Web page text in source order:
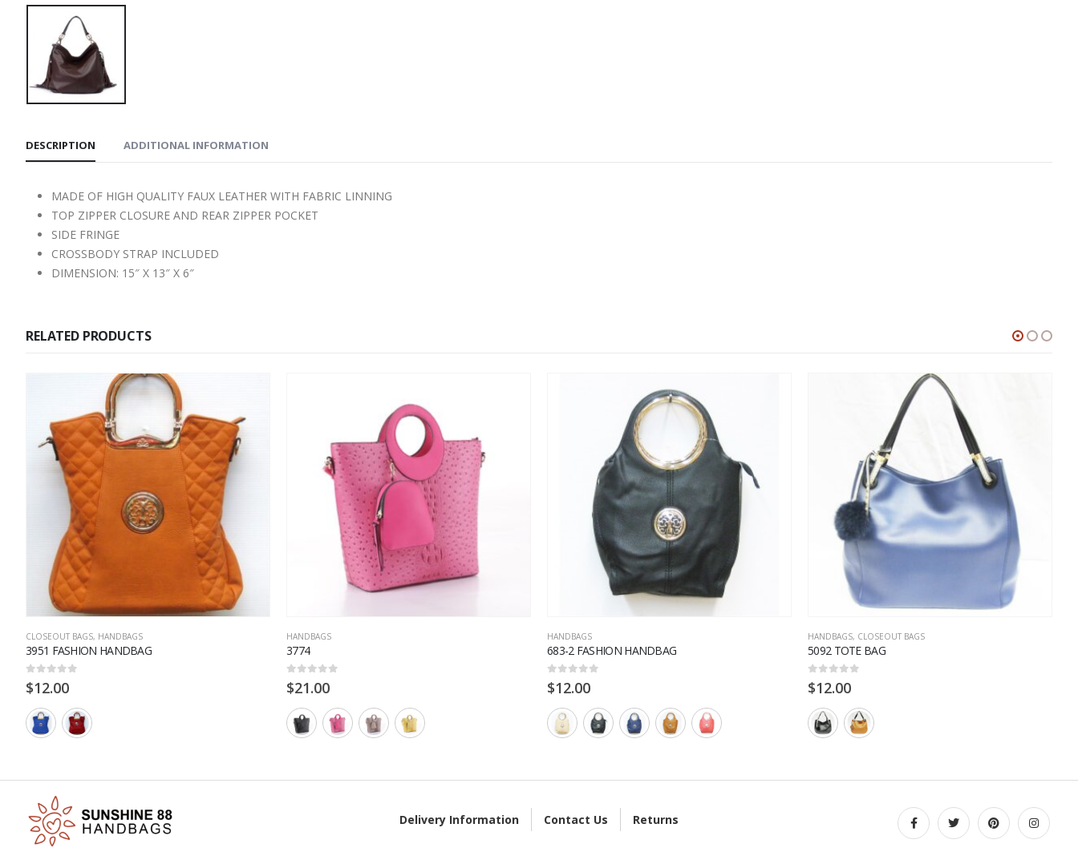
DESCRIPTION ADDITIONAL INFORMATION
MADE OF HIGH QUALITY FAUX LEATHER WITH FABRIC LINNING
TOP ZIPPER CLOSURE AND REAR ZIPPER POCKET
SIDE FRINGE
CROSSBODY STRAP INCLUDED
DIMENSION: 15″ X 13″ X 6″
RELATED PRODUCTS
CLOSEOUT BAGS, HANDBAGS
3951 FASHION HANDBAG
0out of 5
$12.00
HANDBAGS
3774
0out of 5
$21.00
HANDBAGS
683-2 FASHION HANDBAG
0out of 5
$12.00
HANDBAGS, CLOSEOUT BAGS
5092 TOTE BAG
0out of 5
$12.00
Delivery Information Contact Us Returns